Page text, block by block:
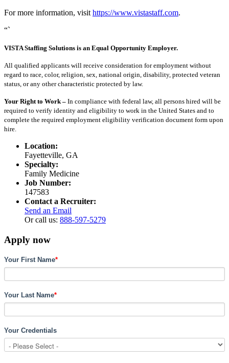
For more information, visit https://www.vistastaff.com.
“`
VISTA Staffing Solutions is an Equal Opportunity Employer.
All qualified applicants will receive consideration for employment without
regard to race, color, religion, sex, national origin, disability, protected veteran
status, or any other characteristic protected by law.
Your Right to Work – In compliance with federal law, all persons hired will be
required to verify identity and eligibility to work in the United States and to
complete the required employment eligibility verification document form upon
hire.
Location:
Fayetteville, GA
Specialty:
Family Medicine
Job Number:
147583
Contact a Recruiter:
Send an Email
Or call us: 888-597-5279
Apply now
Your First Name*
Your Last Name*
Your Credentials